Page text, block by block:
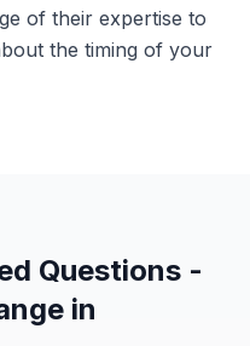
of their expertise to
the timing of your
Questions -
in